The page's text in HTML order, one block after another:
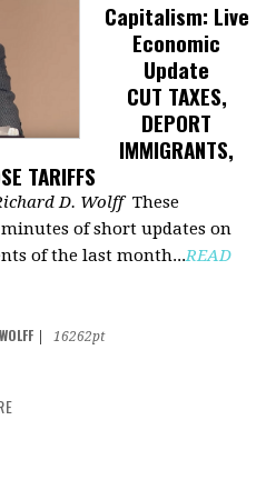
Capitalism: Live
Economic
Update
CUT TAXES,
DEPORT
IMMIGRANTS,
TARIFFS
D. Wolff These
of short updates on
of the last month...READ
16262pt